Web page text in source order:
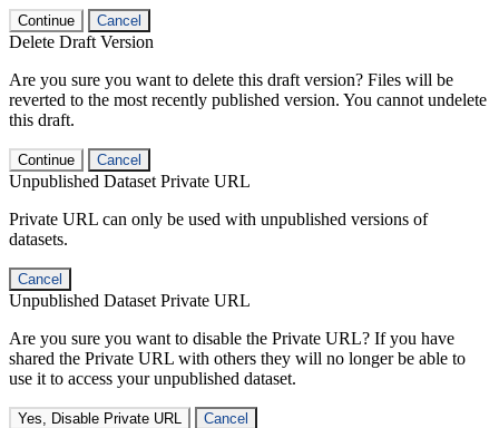
Continue Cancel
Delete Draft Version
Are you sure you want to delete this draft version? Files will be
reverted to the most recently published version. You cannot undelete
this draft.
Continue Cancel
Unpublished Dataset Private URL
Private URL can only be used with unpublished versions of
datasets.
Cancel
Unpublished Dataset Private URL
Are you sure you want to disable the Private URL? If you have
shared the Private URL with others they will no longer be able to
use it to access your unpublished dataset.
Yes, Disable Private URL Cancel